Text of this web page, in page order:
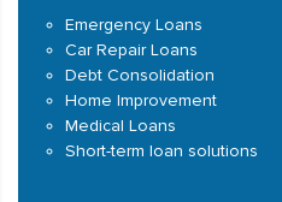
Emergency Loans
Car Repair Loans
Debt Consolidation
Home Improvement
Medical Loans
Short-term loan solutions